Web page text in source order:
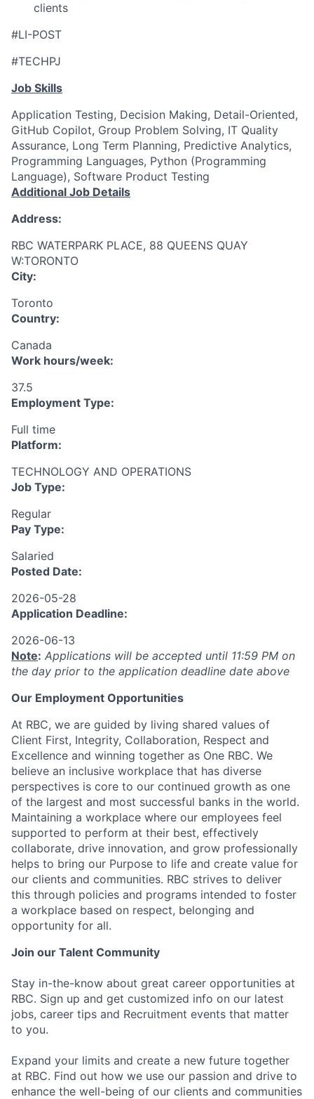
clients
#LI-POST
#TECHPJ
Job Skills
Application Testing, Decision Making, Detail-Oriented,
GitHub Copilot, Group Problem Solving, IT Quality
Assurance, Long Term Planning, Predictive Analytics,
Programming Languages, Python (Programming
Language), Software Product Testing
Additional Job Details
Address:
RBC WATERPARK PLACE, 88 QUEENS QUAY
W:TORONTO
City:
Toronto
Country:
Canada
Work hours/week:
37.5
Employment Type:
Full time
Platform:
TECHNOLOGY AND OPERATIONS
Job Type:
Regular
Pay Type:
Salaried
Posted Date:
2026-05-28
Application Deadline:
2026-06-13
Note: Applications will be accepted until 11:59 PM on
the day prior to the application deadline date above
Our Employment Opportunities
At RBC, we are guided by living shared values of
Client First, Integrity, Collaboration, Respect and
Excellence and winning together as One RBC. We
believe an inclusive workplace that has diverse
perspectives is core to our continued growth as one
of the largest and most successful banks in the world.
Maintaining a workplace where our employees feel
supported to perform at their best, effectively
collaborate, drive innovation, and grow professionally
helps to bring our Purpose to life and create value for
our clients and communities. RBC strives to deliver
this through policies and programs intended to foster
a workplace based on respect, belonging and
opportunity for all.
Join our Talent Community
Stay in-the-know about great career opportunities at
RBC. Sign up and get customized info on our latest
jobs, career tips and Recruitment events that matter
to you.
Expand your limits and create a new future together
at RBC. Find out how we use our passion and drive to
enhance the well-being of our clients and communities